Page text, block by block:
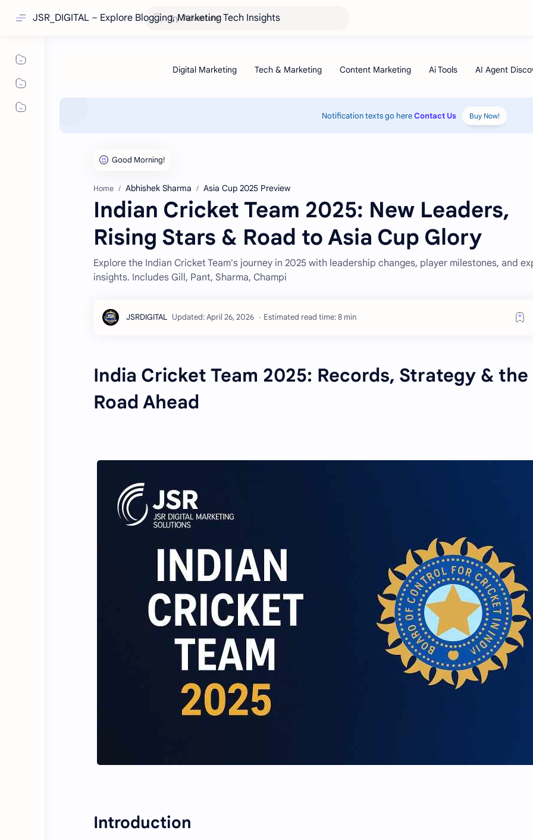
JSR_DIGITAL – Explore Blogging, Marketing Tech Insights
Notification texts go hereContact Us Buy Now!
Home Abhishek Sharma Asia Cup 2025 Preview
Indian Cricket Team 2025: New Leaders,
Rising Stars & Road to Asia Cup Glory
Explore the Indian Cricket Team's journey in 2025 with leadership changes, player milestones, and
insights. Includes Gill, Pant, Sharma, Champi
Estimated read time: 8 min
India Cricket Team 2025: Records, Strategy & the
Road Ahead
Introduction